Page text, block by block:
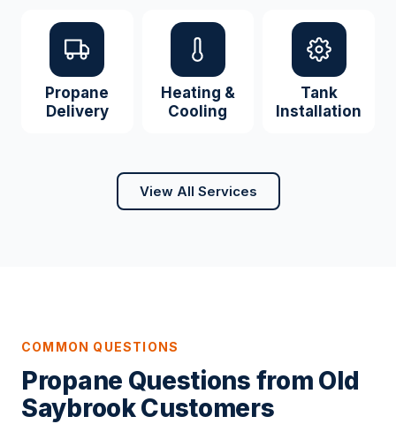
Propane
Delivery
Heating &
Cooling
Tank
Installation
View All Services
COMMON QUESTIONS
Propane Questions from Old
Saybrook Customers